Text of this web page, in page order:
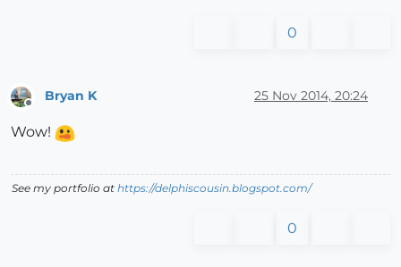
0
Bryan K 25 Nov 2014, 20:24
Wow!
See my portfolio at https://delphiscousin.blogspot.com/
0